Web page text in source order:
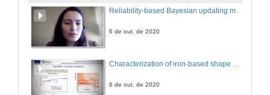
6 de out. de 2020
Characterization of iron-based shape memory alloys (SAMs) for resilience structures
6 de out. de 2020